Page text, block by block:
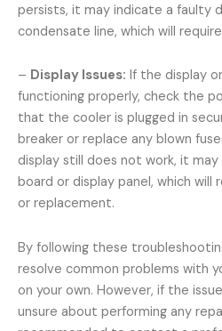
persists, it may indicate a faulty
condensate line, which will
– Display Issues: If the display
functioning properly, check the
that the cooler is plugged in
breaker or replace any blown
display still does not work, it
board or display panel, which will
or replacement.
By following these
resolve common problems with
on your own. However, if the
unsure about performing any